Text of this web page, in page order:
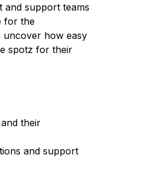
and support teams
for the
uncover how easy
spotz for their
their
and support